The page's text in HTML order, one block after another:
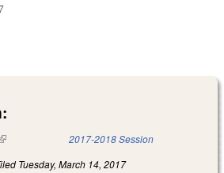
is external) 2017-2018 Session
Tuesday, March 14, 2017